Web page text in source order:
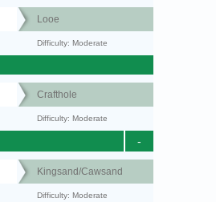
Looe
Difficulty: Moderate
Crafthole
Difficulty: Moderate
-
Kingsand/Cawsand
Difficulty: Moderate